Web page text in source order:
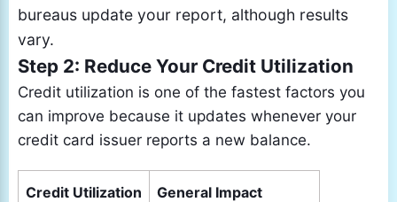
bureaus update your report, although results
vary.
Step 2: Reduce Your Credit Utilization
Credit utilization is one of the fastest factors you
can improve because it updates whenever your
credit card issuer reports a new balance.
Credit Utilization General Impact